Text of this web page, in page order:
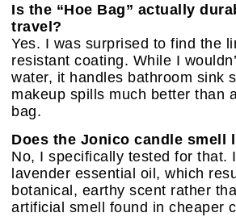
Is the “Hoe Bag” actually
travel?
Yes. I was surprised to find the
resistant coating. While I
water, it handles bathroom sink
makeup spills much better than
bag.
Does the Jonico candle smell
No, I specifically tested for that.
lavender essential oil, which
botanical, earthy scent rather
artificial smell found in cheaper